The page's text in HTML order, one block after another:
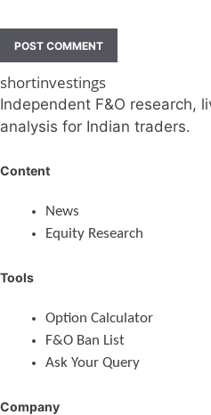
shortinvestings
Independent F&O research,
analysis for Indian traders.
Content
News
Equity Research
Tools
Option Calculator
F&O Ban List
Ask Your Query
Company